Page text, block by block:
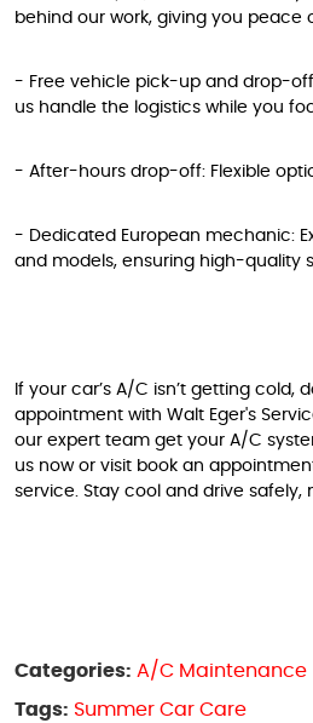
behind our work, giving you peace
- Free vehicle pick-up and drop-
us handle the logistics while you
- After-hours drop-off: Flexible
- Dedicated European mechanic:
and models, ensuring high-quality
If your car’s A/C isn’t getting cold,
appointment with Walt Eger's
our expert team get your A/C
us now or visit book an
service. Stay cool and drive safely,
Categories: A/C Maintenance
Tags: Summer Car Care